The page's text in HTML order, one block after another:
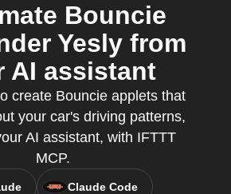
Bouncie
Yesly from
AI assistant
create Bouncie applets that
your car's driving patterns,
AI assistant, with IFTTT
MCP.
Claude Code